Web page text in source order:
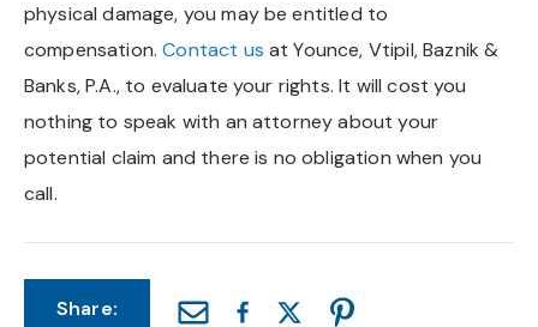
physical damage, you may be entitled to
compensation.Contact us at Younce, Vtipil, Baznik &
Banks, P.A., to evaluate your rights. It will cost you
nothing to speak with an attorney about your
potential claim and there is no obligation when you
call.
Share:
See All Practice Areas
Morrisville
Chapel Hill And Carrboro
Rocky Mount
Clayton